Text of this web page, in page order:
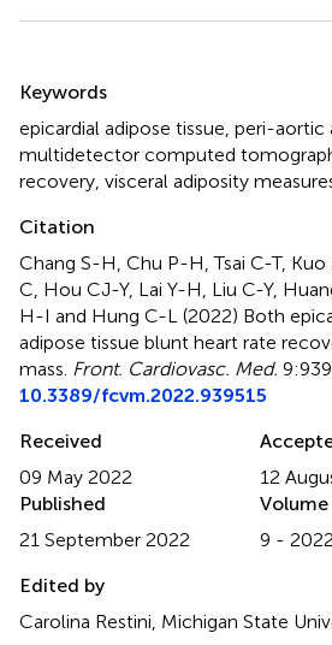
Keywords
epicardial adipose tissue peri-aortic
multidetector computed
recovery visceral adiposity
Citation
Chang S-H, Chu P-H, Tsai C-T, Kuo
C, Hou CJ-Y, Lai Y-H, Liu C-Y,
H-I and Hung C-L (2022) Both
adipose tissue blunt heart rate
mass Front. Cardiovasc. Med.
10.3389/fcvm.2022.939515
Received
09 May 2022
12
Published
21 September 2022
Volume
9 - 2022
Edited by
Carolina Restini, Michigan State